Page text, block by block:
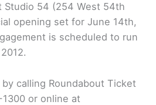
Studio 54 (254 West 54th
opening set for June 14th,
is scheduled to run
calling Roundabout Ticket
or online at